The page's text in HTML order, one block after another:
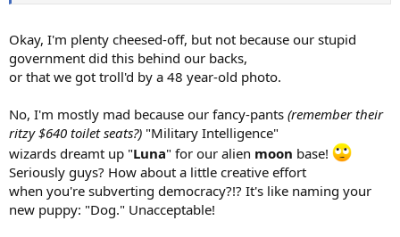
Okay, I'm plenty cheesed-off, but not because our stupid
government did this behind our backs,
or that we got troll'd by a 48 year-old photo.
No, I'm mostly mad because our fancy-pants (remember their
ritzy $640 toilet seats?) "Military Intelligence"
wizards dreamt up "Luna" for our alien moon base!
Seriously guys? How about a little creative effort
when you're subverting democracy?!? It's like naming your
new puppy: "Dog." Unacceptable!